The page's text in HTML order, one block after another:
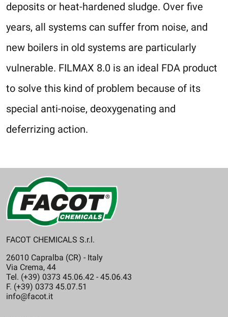
deposits or heat-hardened sludge. Over five
years, all systems can suffer from noise, and
new boilers in old systems are particularly
vulnerable. FILMAX 8.0 is an ideal FDA product
to solve this kind of problem because of its
special anti-noise, deoxygenating and
deferrizing action.
FACOT CHEMICALS S.r.l.
26010 Capralba (CR) - Italy
Via Crema, 44
Tel. (+39) 0373 45.06.42 - 45.06.43
F. (+39) 0373 45.07.51
info@facot.it